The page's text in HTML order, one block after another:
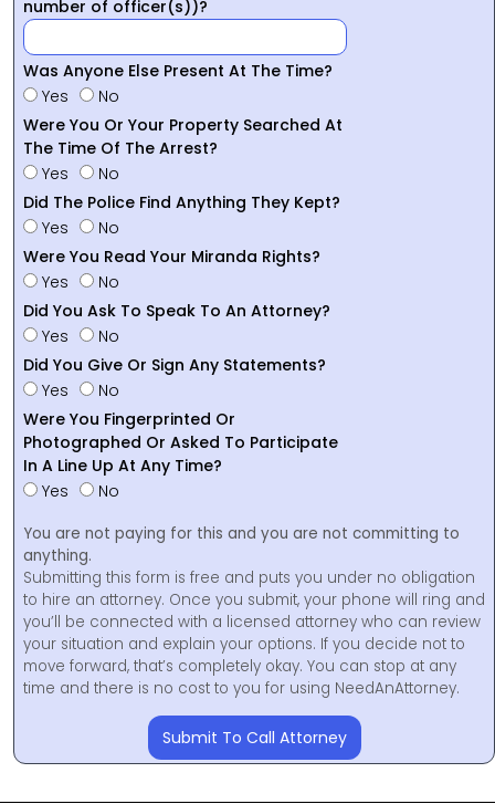
number of officer(s))?
Was Anyone Else Present At The Time?
Yes
No
Were You Or Your Property Searched At
The Time Of The Arrest?
Yes
No
Did The Police Find Anything They Kept?
Yes
No
Were You Read Your Miranda Rights?
Yes
No
Did You Ask To Speak To An Attorney?
Yes
No
Did You Give Or Sign Any Statements?
Yes
No
Were You Fingerprinted Or
Photographed Or Asked To Participate
In A Line Up At Any Time?
Yes
No
You are not paying for this and you are not committing to
anything.
Submitting this form is free and puts you under no obligation
to hire an attorney. Once you submit, your phone will ring and
you’ll be connected with a licensed attorney who can review
your situation and explain your options. If you decide not to
move forward, that’s completely okay. You can stop at any
time and there is no cost to you for using NeedAnAttorney.
Submit To Call Attorney